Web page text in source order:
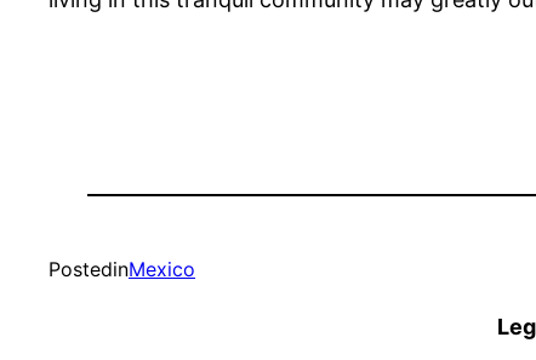
PostedinMexico